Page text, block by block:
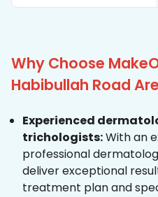
Why Choose
Habibullah Road
Experienced
trichologists:With an
professional
deliver exceptional
treatment plan and